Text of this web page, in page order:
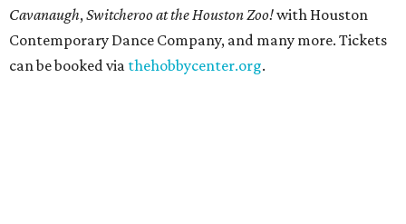
Cavanaugh,Switcheroo at the Houston Zoo!with Houston
Contemporary Dance Company, and many more. Tickets
can be booked via thehobbycenter.org.